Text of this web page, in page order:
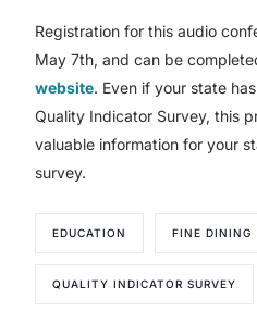
Registration for this audio
May 7th, and can be
website. Even if your state
Quality Indicator Survey, this
valuable information for your
survey.
EDUCATION FINE DINING
QUALITY INDICATOR SURVEY